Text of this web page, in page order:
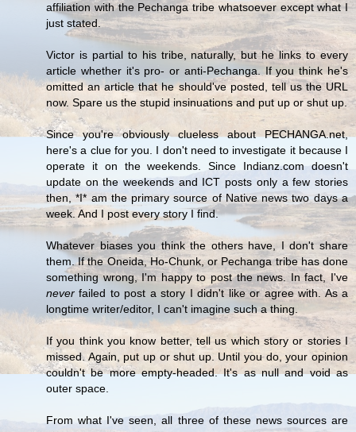
affiliation with the Pechanga tribe whatsoever except what I
just stated.
Victor is partial to his tribe, naturally, but he links to every
article whether it's pro- or anti-Pechanga. If you think he's
omitted an article that he should've posted, tell us the URL
now. Spare us the stupid insinuations and put up or shut up.
Since you're obviously clueless about PECHANGA.net,
here's a clue for you. I don't need to investigate it because I
operate it on the weekends. Since Indianz.com doesn't
update on the weekends and ICT posts only a few stories
then, *I* am the primary source of Native news two days a
week. And I post every story I find.
Whatever biases you think the others have, I don't share
them. If the Oneida, Ho-Chunk, or Pechanga tribe has done
something wrong, I'm happy to post the news. In fact, I've
never failed to post a story I didn't like or agree with. As a
longtime writer/editor, I can't imagine such a thing.
If you think you know better, tell us which story or stories I
missed. Again, put up or shut up. Until you do, your opinion
couldn't be more empty-headed. It's as null and void as
outer space.
From what I've seen, all three of these news sources are